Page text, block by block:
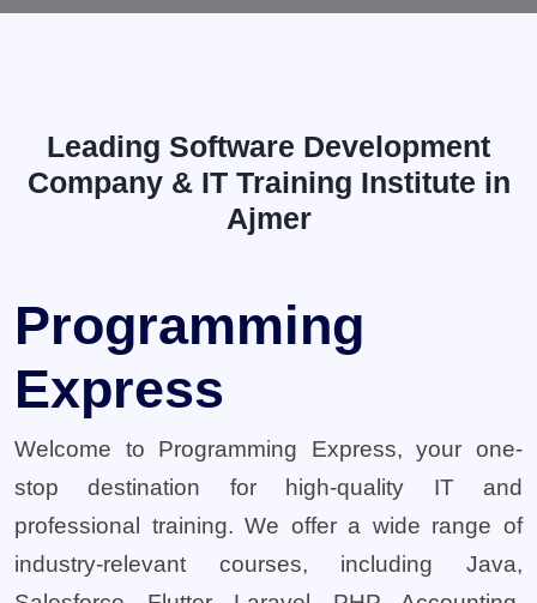
Leading Software Development
Company & IT Training Institute in
Ajmer
Programming
Express
Welcome to Programming Express, your one-
stop destination for high-quality IT and
professional training. We offer a wide range of
industry-relevant courses, including Java,